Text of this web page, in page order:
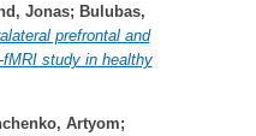
Jonas; Bulubas,
prefrontal and
study in healthy
Artyom;